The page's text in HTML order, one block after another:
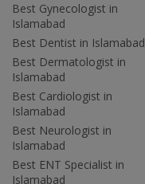
Best Gynecologist in
Islamabad
Best Dentist in Islamabad
Best Dermatologist in
Islamabad
Best Cardiologist in
Islamabad
Best Neurologist in
Islamabad
Best ENT Specialist in
Islamabad